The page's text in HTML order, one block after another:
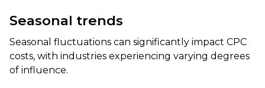
Seasonal trends
Seasonal fluctuations can significantly impact CPC
costs, with industries experiencing varying degrees
of influence.